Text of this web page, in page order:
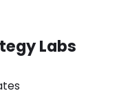
Labs